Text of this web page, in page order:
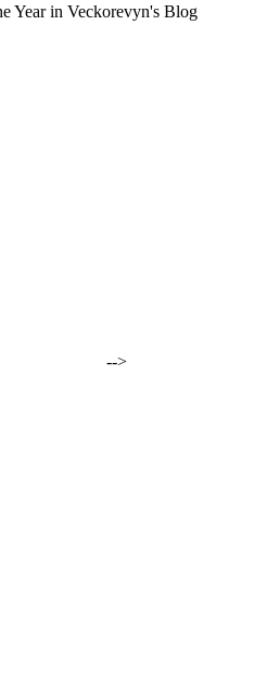
Year in Veckorevyn's Blog
-->